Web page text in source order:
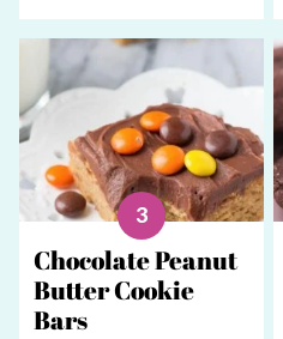
Chocolate Peanut
Butter Cookie
Bars